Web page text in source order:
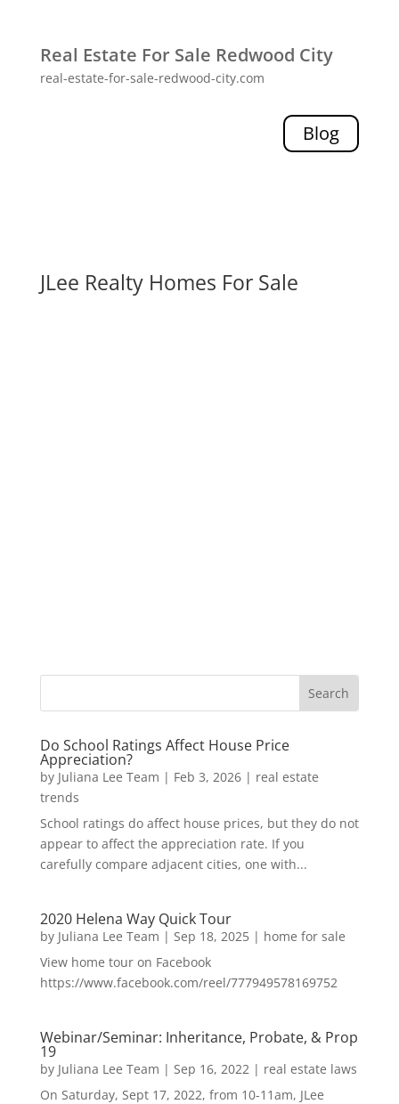
Real Estate For Sale Redwood City
real-estate-for-sale-redwood-city.com
Blog
JLee Realty Homes For Sale
Do School Ratings Affect House Price
Appreciation?
by Juliana Lee Team | Feb 3, 2026| real estate
trends
School ratings do affect house prices, but they do not
appear to affect the appreciation rate. If you
carefully compare adjacent cities, one with...
2020 Helena Way Quick Tour
by Juliana Lee Team | Sep 18, 2025| home for sale
View home tour on Facebook
https://www.facebook.com/reel/777949578169752
Webinar/Seminar: Inheritance, Probate, & Prop
19
by Juliana Lee Team | Sep 16, 2022| real estate laws
On Saturday, Sept 17, 2022, from 10-11am, JLee